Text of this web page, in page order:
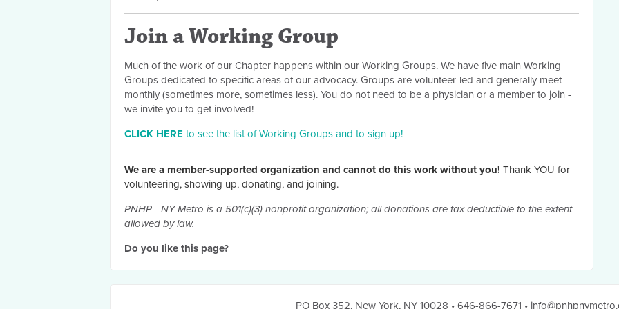
Join a Working Group
Much of the work of our Chapter happens within our Working Groups. We have five main Working
Groups dedicated to specific areas of our advocacy. Groups are volunteer-led and generally meet
monthly (sometimes more, sometimes less). You do not need to be a physician or a member to join -
we invite you to get involved!
CLICK HERE to see the list of Working Groups and to sign up!
We are a member-supported organization and cannot do this work without you! Thank YOU for
volunteering, showing up, donating, and joining.
PNHP - NY Metro is a 501(c)(3) nonprofit organization; all donations are tax deductible to the extent
allowed by law.
Do you like this page?
PO Box 352, New York, NY 10028 • 646-866-7671 •